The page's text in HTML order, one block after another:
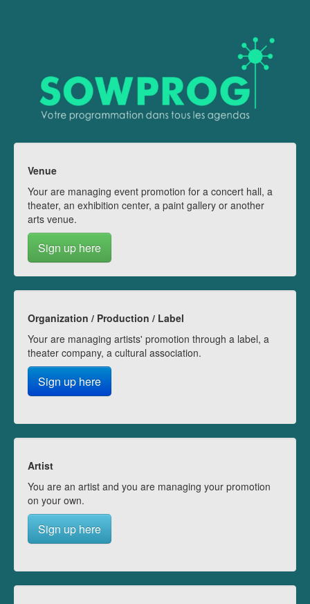
Venue
Your are managing event promotion for a concert hall, a
theater, an exhibition center, a paint gallery or another
arts venue.
Sign up here
Organization / Production / Label
Your are managing artists' promotion through a label, a
theater company, a cultural association.
Sign up here
Artist
You are an artist and you are managing your promotion
on your own.
Sign up here